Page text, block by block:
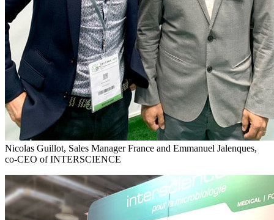
Nicolas Guillot, Sales Manager France and Emmanuel Jalenques,
co-CEO of INTERSCIENCE